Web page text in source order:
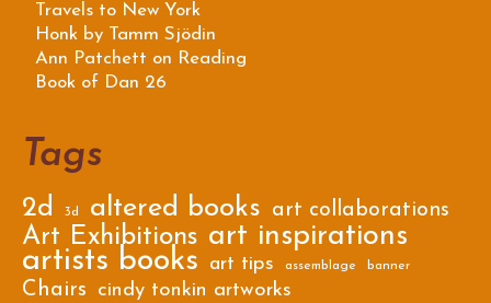
Travels to New York
Honk by Tamm Sjödin
Ann Patchett on Reading
Book of Dan 26
Tags
2d 3d altered books art collaborations
Art Exhibitions art inspirations
artists books art tips assemblage banner
Chairs
cindy tonkin artworks